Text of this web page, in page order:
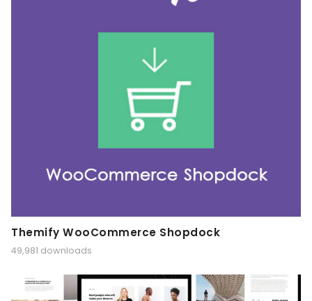
Themify WooCommerce Shopdock
49,981 downloads